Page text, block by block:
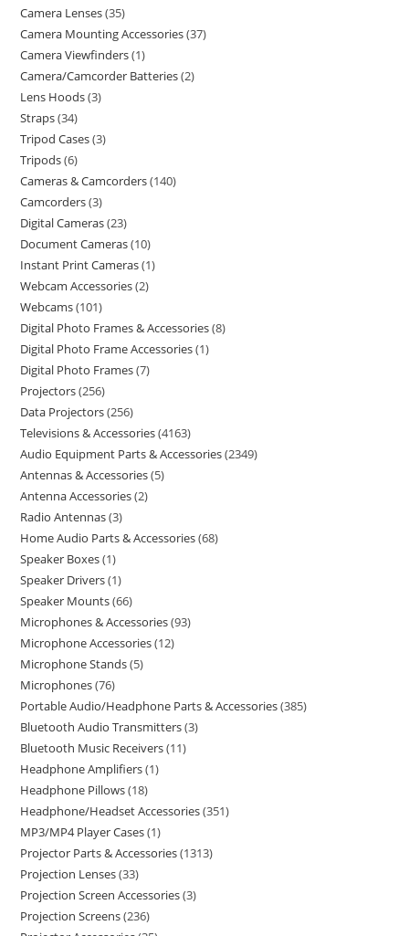
Camera Lenses 35
Camera Mounting Accessories 37
Camera Viewfinders 1
Camera/Camcorder Batteries 2
Lens Hoods 3
Straps 34
Tripod Cases 3
Tripods 6
Cameras & Camcorders 140
Camcorders 3
Digital Cameras 23
Document Cameras 10
Instant Print Cameras 1
Webcam Accessories 2
Webcams 101
Digital Photo Frames & Accessories 8
Digital Photo Frame Accessories 1
Digital Photo Frames 7
Projectors 256
Data Projectors 256
Televisions & Accessories 4163
Audio Equipment Parts & Accessories 2349
Antennas & Accessories 5
Antenna Accessories 2
Radio Antennas 3
Home Audio Parts & Accessories 68
Speaker Boxes 1
Speaker Drivers 1
Speaker Mounts 66
Microphones & Accessories 93
Microphone Accessories 12
Microphone Stands 5
Microphones 76
Portable Audio/Headphone Parts & Accessories 385
Bluetooth Audio Transmitters 3
Bluetooth Music Receivers 11
Headphone Amplifiers 1
Headphone Pillows 18
Headphone/Headset Accessories 351
MP3/MP4 Player Cases 1
Projector Parts & Accessories 1313
Projection Lenses 33
Projection Screen Accessories 3
Projection Screens 236